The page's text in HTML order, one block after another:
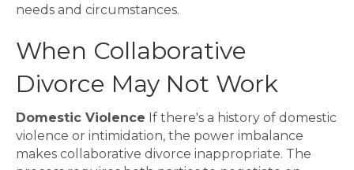
needs and circumstances.
When Collaborative
Divorce May Not Work
Domestic Violence If there's a history of domestic
violence or intimidation, the power imbalance
makes collaborative divorce inappropriate. The